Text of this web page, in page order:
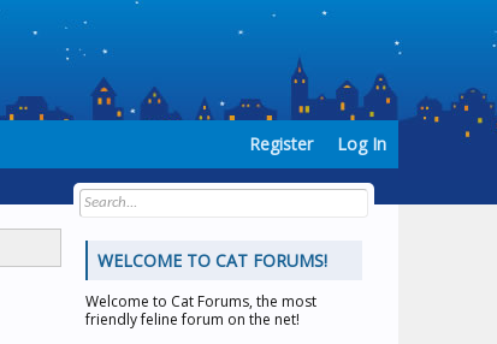
WELCOME TO CAT FORUMS!
Welcome to Cat Forums, the most
friendly feline forum on the net!
Register Log In